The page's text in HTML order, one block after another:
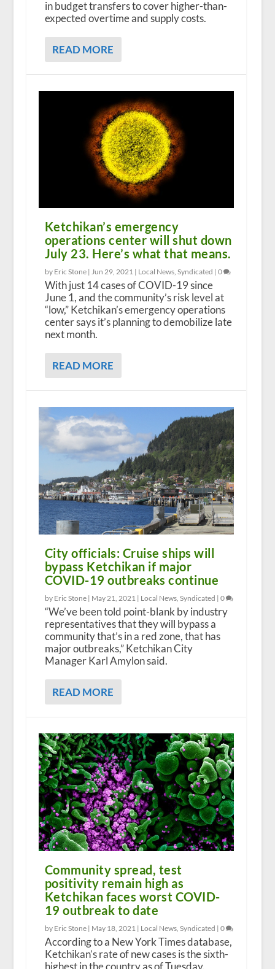
in budget transfers to cover higher-than-
expected overtime and supply costs.
READ MORE
Ketchikan’s emergency
operations center will shut down
July 23. Here’s what that means.
by Eric Stone | Jun 29, 2021 | Local News, Syndicated | 0
With just 14 cases of COVID-19 since
June 1, and the community’s risk level at
“low,” Ketchikan’s emergency operations
center says it’s planning to demobilize late
next month.
READ MORE
City officials: Cruise ships will
bypass Ketchikan if major
COVID-19 outbreaks continue
by Eric Stone | May 21, 2021| Local News, Syndicated | 0
“We’ve been told point-blank by industry
representatives that they will bypass a
community that’s in a red zone, that has
major outbreaks,” Ketchikan City
Manager Karl Amylon said.
READ MORE
Community spread, test
positivity remain high as
Ketchikan faces worst COVID-
19 outbreak to date
by Eric Stone | May 18, 2021 | Local News, Syndicated | 0
According to a New York Times database,
Ketchikan’s rate of new cases is the sixth-
highest in the country as of Tuesday.